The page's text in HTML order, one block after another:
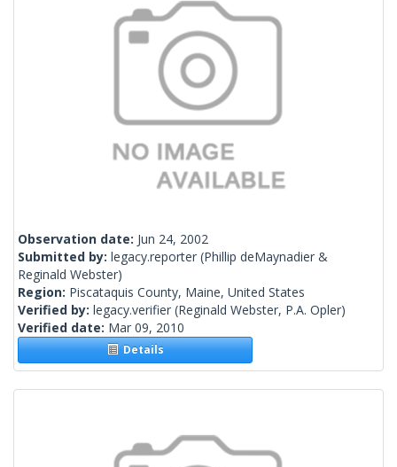
Observation date: Jun 24, 2002
Submitted by: legacy.reporter (Phillip deMaynadier &
Reginald Webster)
Region: Piscataquis County, Maine, United States
Verified by: legacy.verifier (Reginald Webster, P.A. Opler)
Verified date: Mar 09, 2010
Details